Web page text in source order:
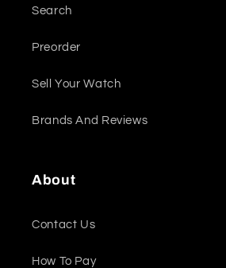
Search
Preorder
Sell Your Watch
Brands And Reviews
About
Contact Us
How To Pay